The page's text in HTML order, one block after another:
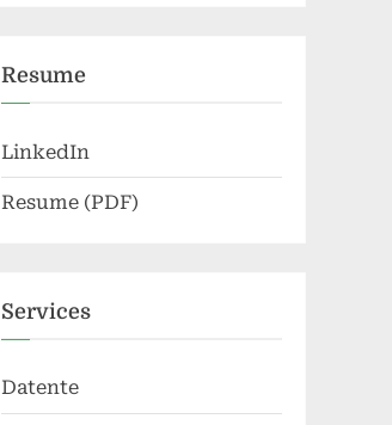
Resume
LinkedIn
Resume (PDF)
Services
Datente